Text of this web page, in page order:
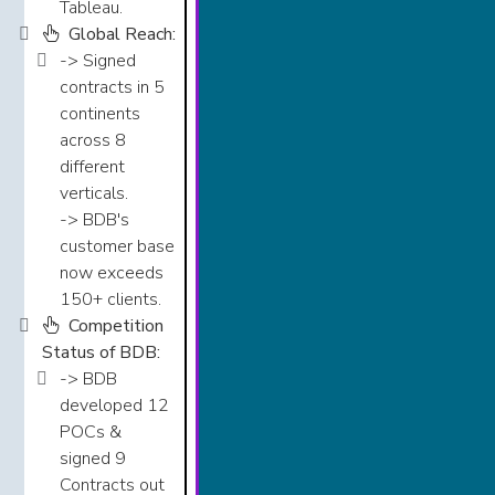
Tableau.​​​​
Global Reach:
-> Signed
contracts in 5
continents
across 8
different
verticals.​​​
-> BDB's
customer base
now exceeds
150+ clients.​​​​
Competition
Status of BDB:
-> BDB
developed 12
POCs &
signed 9
Contracts out